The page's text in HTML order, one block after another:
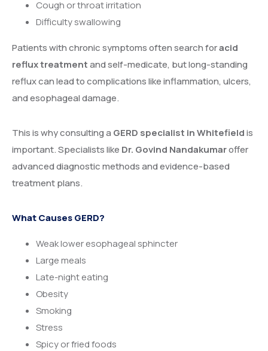
Cough or throat irritation
Difficulty swallowing
Patients with chronic symptoms often search foracid
reflux treatmentand self-medicate, but long-standing
reflux can lead to complications like inflammation, ulcers,
and esophageal damage.
This is why consulting a GERD specialist in Whitefieldis
important. Specialists like Dr. Govind Nandakumaroffer
advanced diagnostic methods and evidence-based
treatment plans.
What Causes GERD?
Weak lower esophageal sphincter
Large meals
Late-night eating
Obesity
Smoking
Stress
Spicy or fried foods